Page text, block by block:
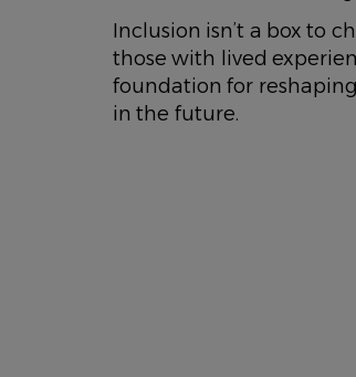
Inclusion isn’t a box to
those with lived
foundation for
in the future.